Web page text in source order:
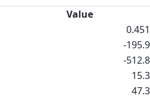
Value
-
-